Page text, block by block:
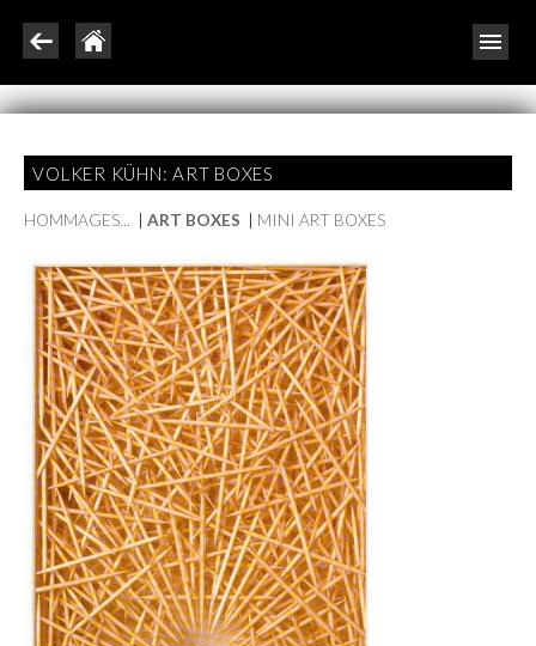
VOLKER KÜHN: ART BOXES
HOMMAGES... ART BOXES MINI ART BOXES